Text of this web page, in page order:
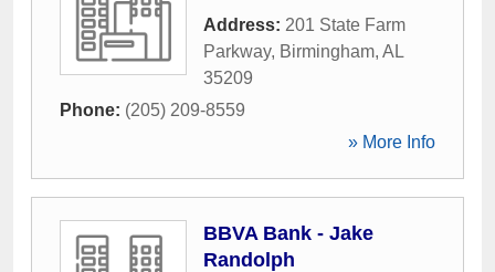
Address: 201 State Farm
Parkway, Birmingham, AL
35209
Phone: (205) 209-8559
» More Info
BBVA Bank - Jake
Randolph